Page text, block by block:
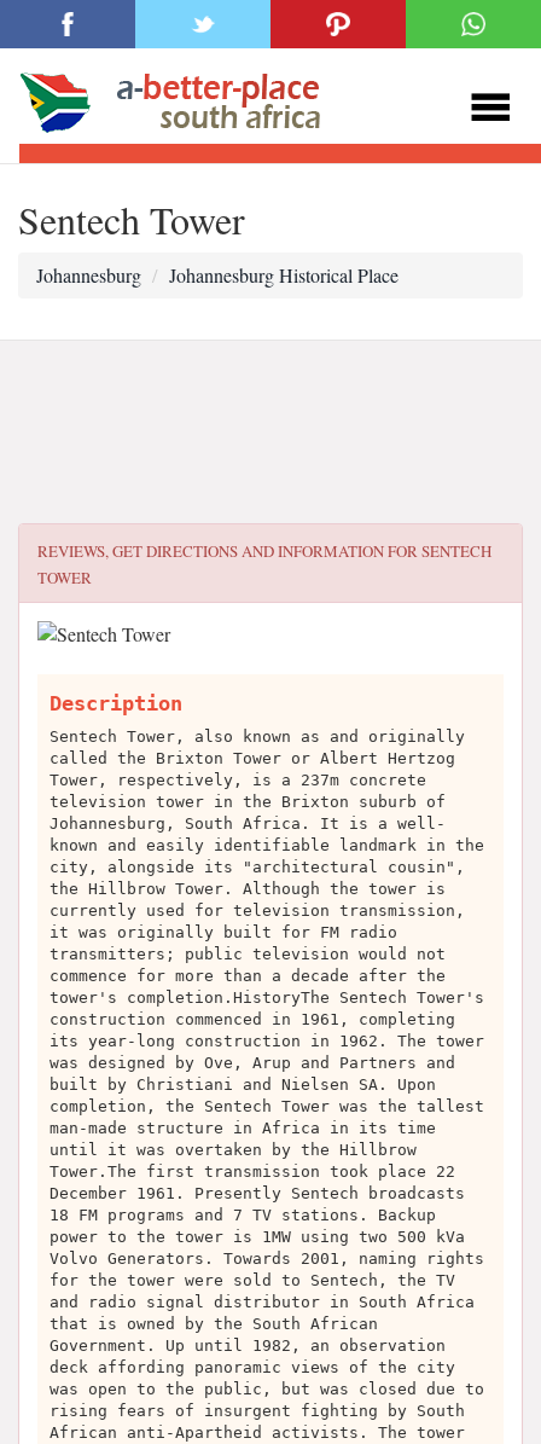
Sentech Tower
Johannesburg Johannesburg Historical Place
REVIEWS, GET DIRECTIONS AND INFORMATION FORSENTECH
TOWER
Description
Sentech Tower, also known as and originally
called the Brixton Tower or Albert Hertzog
Tower, respectively, is a 237m concrete
television tower in the Brixton suburb of
Johannesburg, South Africa. It is a well-
known and easily identifiable landmark in the
city, alongside its "architectural cousin",
the Hillbrow Tower. Although the tower is
currently used for television transmission,
it was originally built for FM radio
transmitters; public television would not
commence for more than a decade after the
tower's completion.HistoryThe Sentech Tower's
construction commenced in 1961, completing
its year-long construction in 1962. The tower
was designed by Ove, Arup and Partners and
built by Christiani and Nielsen SA. Upon
completion, the Sentech Tower was the tallest
man-made structure in Africa in its time
until it was overtaken by the Hillbrow
Tower.The first transmission took place 22
December 1961. Presently Sentech broadcasts
18 FM programs and 7 TV stations. Backup
power to the tower is 1MW using two 500 kVa
Volvo Generators. Towards 2001, naming rights
for the tower were sold to Sentech, the TV
and radio signal distributor in South Africa
that is owned by the South African
Government. Up until 1982, an observation
deck affording panoramic views of the city
was open to the public, but was closed due to
rising fears of insurgent fighting by South
African anti-Apartheid activists. The tower